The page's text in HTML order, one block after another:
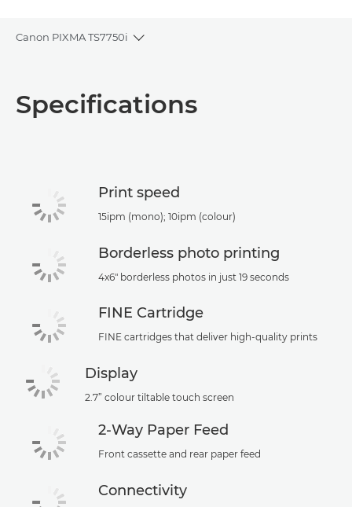
Canon PIXMA TS7750i
Toggle breadcrumbs
Specifications
Specifications
Print speed
15ipm (mono); 10ipm (colour)
Borderless photo printing
4x6" borderless photos in just 19 seconds
FINE Cartridge
FINE cartridges that deliver high-quality prints
Display
2.7” colour tiltable touch screen
2-Way Paper Feed
Front cassette and rear paper feed
Connectivity